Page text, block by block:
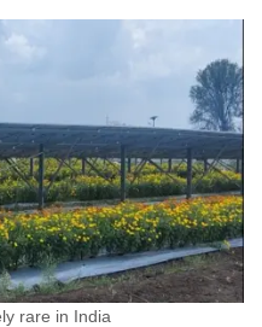
rare in India